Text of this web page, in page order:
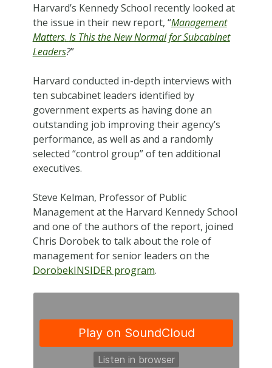
Harvard’s Kennedy School recently looked at
the issue in their new report, “Management
Matters. Is This the New Normal for Subcabinet
Leaders?”
Harvard conducted in-depth interviews with
ten subcabinet leaders identified by
government experts as having done an
outstanding job improving their agency’s
performance, as well as and a randomly
selected “control group” of ten additional
executives.
Steve Kelman, Professor of Public
Management at the Harvard Kennedy School
and one of the authors of the report, joined
Chris Dorobek to talk about the role of
management for senior leaders on the
DorobekINSIDER program.